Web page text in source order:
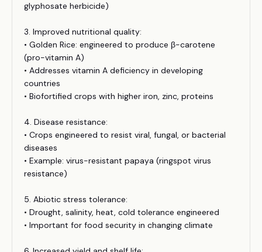
glyphosate herbicide)
3. Improved nutritional quality:
• Golden Rice: engineered to produce β-carotene
(pro-vitamin A)
• Addresses vitamin A deficiency in developing
countries
• Biofortified crops with higher iron, zinc, proteins
4. Disease resistance:
• Crops engineered to resist viral, fungal, or bacterial
diseases
• Example: virus-resistant papaya (ringspot virus
resistance)
5. Abiotic stress tolerance:
• Drought, salinity, heat, cold tolerance engineered
• Important for food security in changing climate